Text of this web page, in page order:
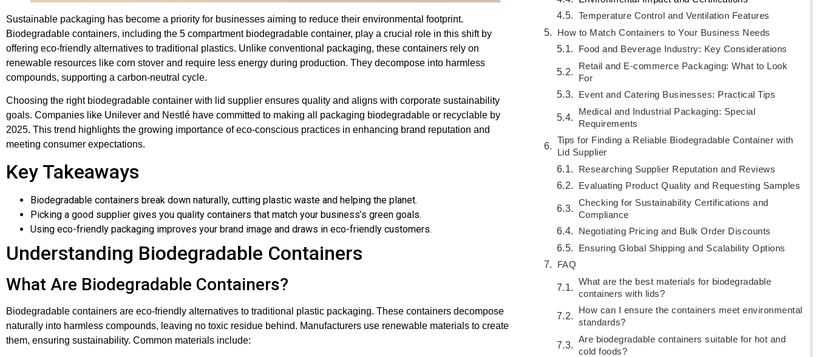
Sustainable packaging has become a priority for businesses aiming to reduce their environmental footprint.
Biodegradable containers, including the 5 compartment biodegradable container, play a crucial role in this shift by
offering eco-friendly alternatives to traditional plastics. Unlike conventional packaging, these containers rely on
renewable resources like corn stover and require less energy during production. They decompose into harmless
compounds, supporting a carbon-neutral cycle.
Choosing the right biodegradable container with lid supplier ensures quality and aligns with corporate sustainability
goals. Companies like Unilever and Nestlé have committed to making all packaging biodegradable or recyclable by
2025. This trend highlights the growing importance of eco-conscious practices in enhancing brand reputation and
meeting consumer expectations.
Key Takeaways
Biodegradable containers break down naturally, cutting plastic waste and helping the planet.
Picking a good supplier gives you quality containers that match your business’s green goals.
Using eco-friendly packaging improves your brand image and draws in eco-friendly customers.
Understanding Biodegradable Containers
What Are Biodegradable Containers?
Biodegradable containers are eco-friendly alternatives to traditional plastic packaging. These containers decompose
naturally into harmless compounds, leaving no toxic residue behind. Manufacturers use renewable materials to create
them, ensuring sustainability. Common materials include:
Temperature Control and Ventilation Features
How to Match Containers to Your Business Needs
Food and Beverage Industry: Key Considerations
Retail and E-commerce Packaging: What to Look
For
Event and Catering Businesses: Practical Tips
Medical and Industrial Packaging: Special
Requirements
Tips for Finding a Reliable Biodegradable Container with
Lid Supplier
Researching Supplier Reputation and Reviews
Evaluating Product Quality and Requesting Samples
Checking for Sustainability Certifications and
Compliance
Negotiating Pricing and Bulk Order Discounts
Ensuring Global Shipping and Scalability Options
FAQ
What are the best materials for biodegradable
containers with lids?
How can I ensure the containers meet environmental
standards?
Are biodegradable containers suitable for hot and
cold foods?